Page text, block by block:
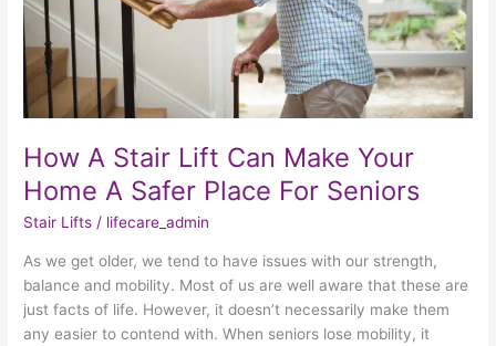
How A Stair Lift Can Make Your
Home A Safer Place For Seniors
Stair Lifts / lifecare_admin
As we get older, we tend to have issues with our strength,
balance and mobility. Most of us are well aware that these are
just facts of life. However, it doesn’t necessarily make them
any easier to contend with. When seniors lose mobility, it
A
Safer
Place
For
Seniors